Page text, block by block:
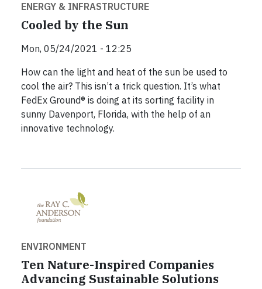
ENERGY & INFRASTRUCTURE
Cooled by the Sun
Mon, 05/24/2021 - 12:25
How can the light and heat of the sun be used to
cool the air? This isn’t a trick question. It’s what
FedEx Ground® is doing at its sorting facility in
sunny Davenport, Florida, with the help of an
innovative technology.
ENVIRONMENT
Ten Nature-Inspired Companies
Advancing Sustainable Solutions